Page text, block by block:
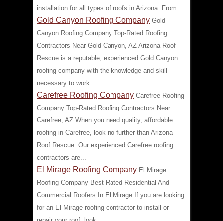
installation for all types of roofs in Arizona. From...
Gold Canyon Roofing Company Gold
Canyon Roofing Company Top-Rated Roofing
Contractors Near Gold Canyon, AZ Arizona Roof
Rescue is a reputable, experienced Gold Canyon
roofing company with the knowledge and skill
necessary to work...
Carefree Roofing Company Carefree Roofing
Company Top-Rated Roofing Contractors Near
Carefree, AZ When you need quality, affordable
roofing in Carefree, look no further than Arizona
Roof Rescue. Our experienced Carefree roofing
contractors are...
El Mirage Roofing Company El Mirage
Roofing Company Best Rated Residential And
Commercial Roofers In El Mirage If you are looking
for an El Mirage roofing contractor to install or